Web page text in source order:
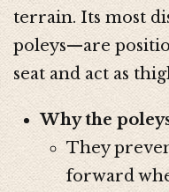
terrain. Its most
poleys—are
seat and act as
Why the
They
forward